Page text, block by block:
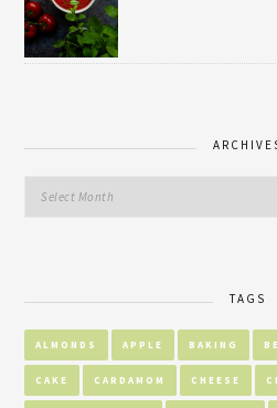
TAGS
ALMONDS APPLE BAKING
CAKE CARDAMOM CHEESE